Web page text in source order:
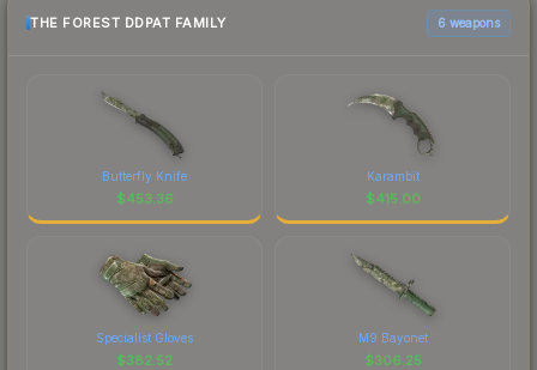
THE FOREST DDPAT FAMILY 6 weapons
Butterfly Knife
$453.36
Karambit
$415.00
Specialist Gloves
$382.52
M9 Bayonet
$306.25